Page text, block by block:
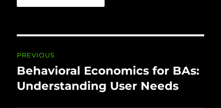
navigation
PREVIOUS
Previous
post:
Behavioral Economics for BAs:
Understanding User Needs